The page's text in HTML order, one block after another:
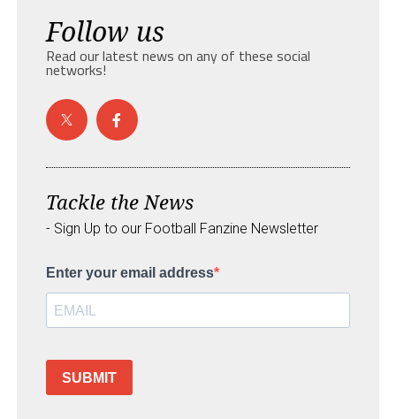
Follow us
Read our latest news on any of these social
networks!
Tackle the News
- Sign Up to our Football Fanzine Newsletter
Enter your email address
SUBMIT